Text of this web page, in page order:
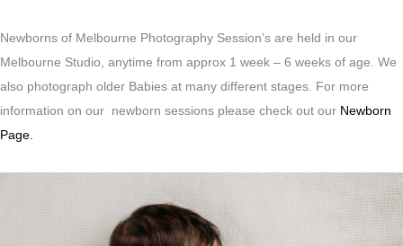
Newborns of Melbourne Photography Session’s are held in our
Melbourne Studio, anytime from approx 1 week – 6 weeks of age. We
also photograph older Babies at many different stages. For more
information on our newborn sessions please check out our Newborn
Page.